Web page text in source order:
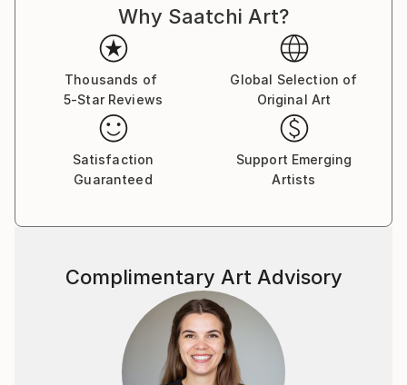
Why Saatchi Art?
Thousands of
5-Star Reviews
Global Selection of
Original Art
Satisfaction
Guaranteed
Support Emerging
Artists
Complimentary Art Advisory